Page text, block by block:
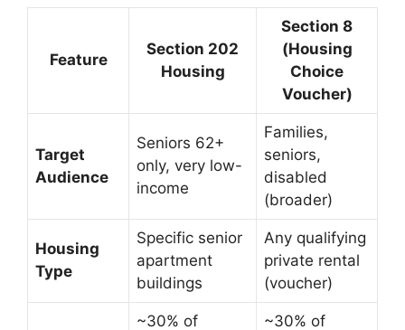
Feature
Section 202
Housing
Section 8
(Housing
Choice
Voucher)
Target
Audience
Seniors 62+
only, very low-
income
Families,
seniors,
disabled
(broader)
Housing
Type
Specific senior
apartment
buildings
Any qualifying
private rental
(voucher)
~30% of
~30% of